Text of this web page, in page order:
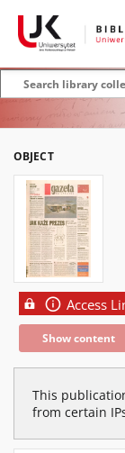
OBJECT
Access
Show content
This
from certain